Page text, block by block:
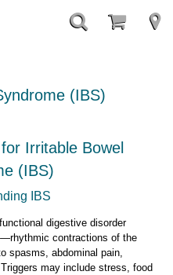
(IBS)
Irritable Bowel
(IBS)
IBS
digestive disorder
contractions of the
spasms, abdominal pain,
may include stress, food